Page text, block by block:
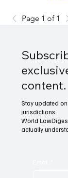
Page 1 of 1
content.
Stay updated
jurisdictions.
World
actually